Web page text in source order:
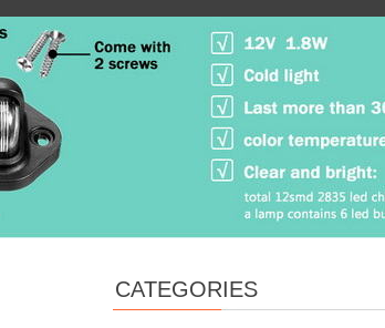
CATEGORIES